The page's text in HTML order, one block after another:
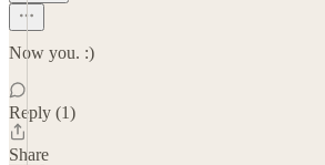
Now you. :)
Reply (1)
Share